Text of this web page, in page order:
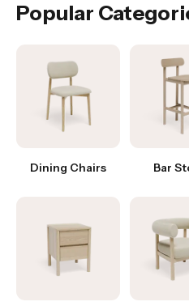
Popular
Dining Chairs Bar